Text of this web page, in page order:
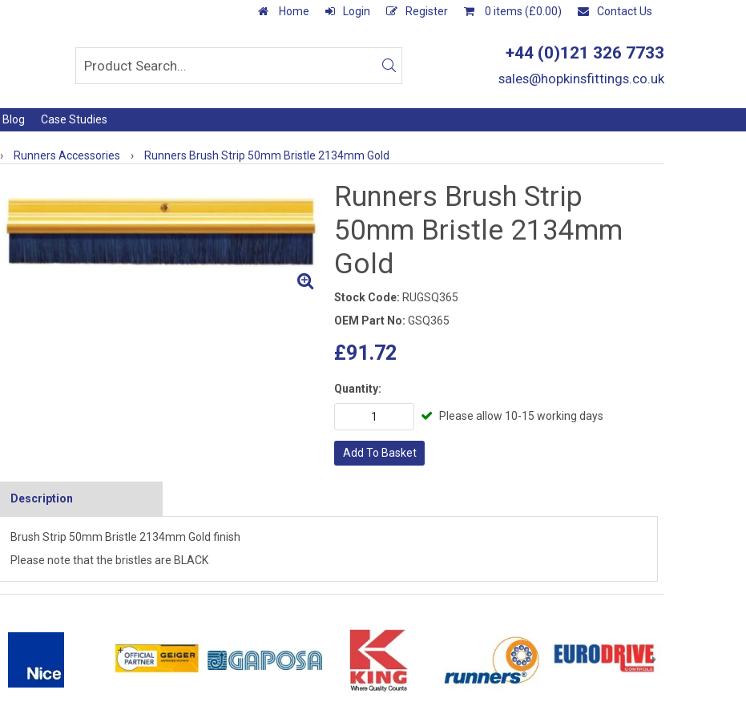
Home Login Register 0 items (£0.00) Contact Us
+44 (0)121 326 7733
sales@hopkinsfittings.co.uk
Blog Case Studies
› Runners Accessories › Runners Brush Strip 50mm Bristle 2134mm Gold
Runners Brush Strip
50mm Bristle 2134mm
Gold
Stock Code: RUGSQ365
OEM Part No: GSQ365
£91.72
Quantity:
Please allow 10-15 working days
Add To Basket
Description
Brush Strip 50mm Bristle 2134mm Gold finish
Please note that the bristles are BLACK